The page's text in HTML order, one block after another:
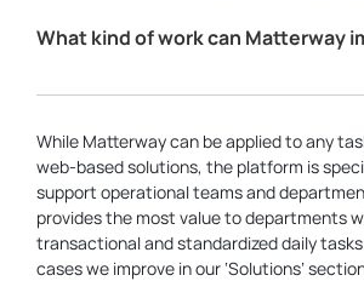
What kind of work can Matterway
While Matterway can be applied to any
web-based solutions, the platform is
support operational teams and
provides the most value to departments
transactional and standardized daily
cases we improve in our ‘Solutions’